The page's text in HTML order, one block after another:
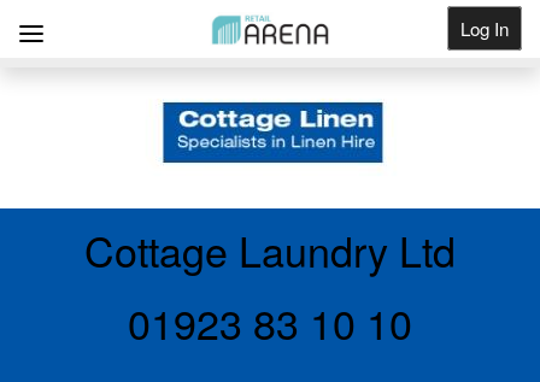
Log In
Cottage Laundry Ltd
01923 83 10 10